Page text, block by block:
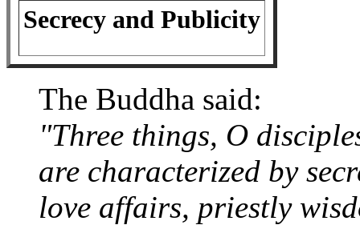
Secrecy and Publicity
The Buddha said:
"Three things, O
are characterized by
love affairs, priestly